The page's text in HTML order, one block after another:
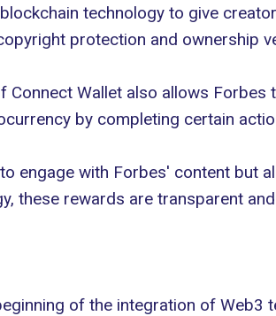
technology to give
protection and ownership
Wallet also allows Forbes
by completing certain
engage with Forbes' content but
these rewards are transparent
of the integration of Web3